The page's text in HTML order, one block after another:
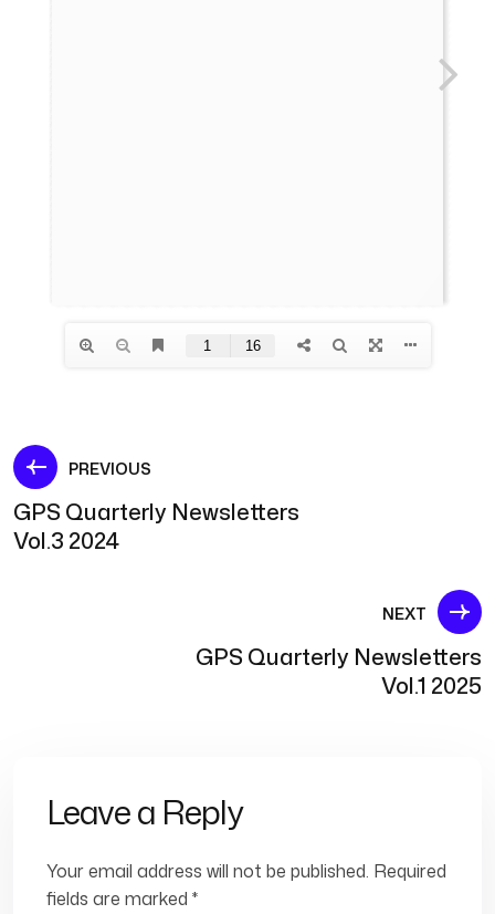
Post
navigation
PREVIOUS
GPS Quarterly Newsletters
Vol.3 2024
NEXT
GPS Quarterly Newsletters
Vol.1 2025
Leave a Reply
Your email address will not be published. Required
fields are marked *